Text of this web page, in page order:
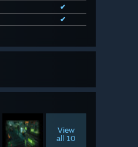
✔
✔
View
all 10